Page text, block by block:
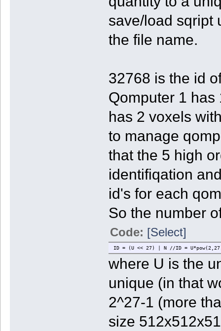
save/load sqript
the file name.
32768 is the id
Qomputer 1
has 2 voxels
to manage
that the 5 high
identifiqation
id's for each
So the number
Code: [Select]
ID = (U << 27) | N //ID =
where U is the
unique (in that
2^27-1 (more
size